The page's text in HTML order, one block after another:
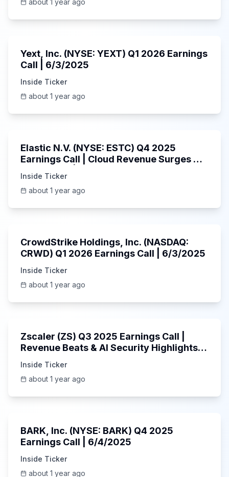
about 1 year ago
Yext, Inc. (NYSE: YEXT) Q1 2026 Earnings
Call | 6/3/2025
Inside Ticker
about 1 year ago
Elastic N.V. (NYSE: ESTC) Q4 2025
Earnings Call | Cloud Revenue Surges &
Inside Ticker
about 1 year ago
CrowdStrike Holdings, Inc. (NASDAQ:
CRWD) Q1 2026 Earnings Call | 6/3/2025
Inside Ticker
about 1 year ago
Zscaler (ZS) Q3 2025 Earnings Call |
Revenue Beats & AI Security Highlights |
Inside Ticker
about 1 year ago
BARK, Inc. (NYSE: BARK) Q4 2025
Earnings Call | 6/4/2025
Inside Ticker
about 1 year ago